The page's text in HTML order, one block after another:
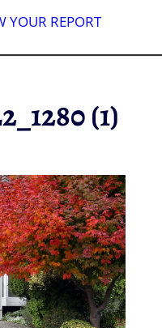
YOUR REPORT
(1)